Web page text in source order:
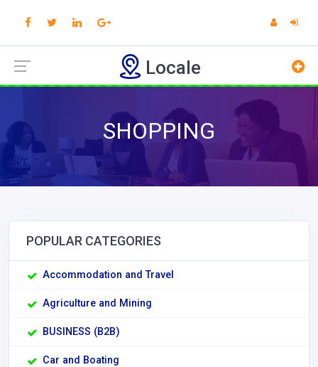
Locale
SHOPPING
POPULAR CATEGORIES
Accommodation and Travel
Agriculture and Mining
BUSINESS (B2B)
Car and Boating